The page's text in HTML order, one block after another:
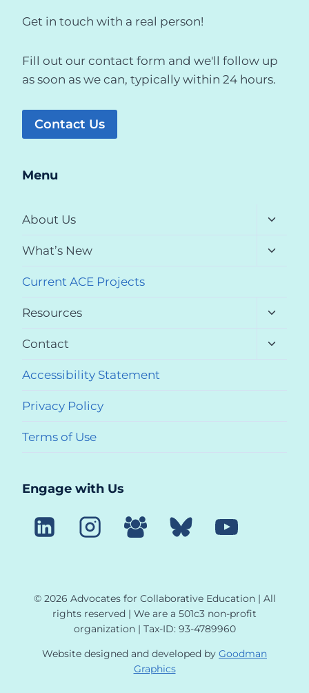
Get in touch with a real person!
Fill out our contact form and we'll follow up
as soon as we can, typically within 24 hours.
Contact Us
Menu
About Us
Toggle
menu
What’s New
Toggle
Current ACE Projects
Resources
Toggle
menu
Contact
Toggle
Accessibility Statement
Privacy Policy
Terms of Use
Engage with Us
© 2026 Advocates for Collaborative Education | All
rights reserved | We are a 501c3 non-profit
organization | Tax-ID: 93-4789960
Website designed and developed by Goodman
Graphics